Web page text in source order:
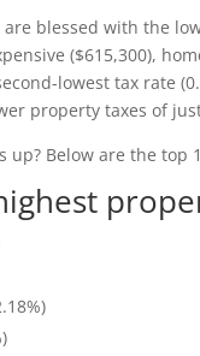
blessed with the
($615,300),
lowest tax rate
property taxes of
up? Below are the